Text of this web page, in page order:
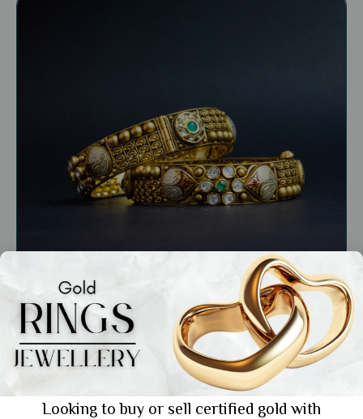
General
Buy Traditional 22k Gold Bangles India: 6
Designs for Every Bride
Looking to buy or sell certified gold with